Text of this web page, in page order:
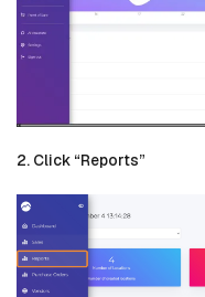
2. Click “Reports”